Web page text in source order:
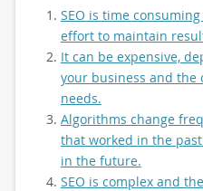
SEO is time
effort to maintain
It can be expensive,
your business and the
needs.
Algorithms change
that worked in the
in the future.
SEO is complex and